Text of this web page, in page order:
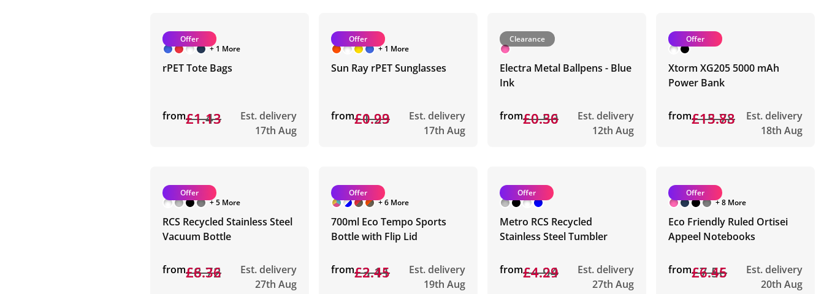
Offer
+ 1 More
rPET Tote Bags
from£1.43
£1.13
Est. delivery
17th Aug
Offer
+ 1 More
Sun Ray rPET Sunglasses
from£1.23
£0.99
Est. delivery
17th Aug
Clearance
Electra Metal Ballpens - Blue
Ink
from£0.50
£0.36
Est. delivery
12th Aug
Offer
Xtorm XG205 5000 mAh
Power Bank
from£15.78
£13.83
Est. delivery
18th Aug
Offer
+ 5 More
RCS Recycled Stainless Steel
Vacuum Bottle
from£8.72
£6.36
Est. delivery
27th Aug
Offer
+ 6 More
700ml Eco Tempo Sports
Bottle with Flip Lid
from£3.11
£2.45
Est. delivery
19th Aug
Offer
Metro RCS Recycled
Stainless Steel Tumbler
from£4.94
£4.29
Est. delivery
27th Aug
Offer
+ 8 More
Eco Friendly Ruled Ortisei
Appeel Notebooks
from£7.56
£6.45
Est. delivery
20th Aug